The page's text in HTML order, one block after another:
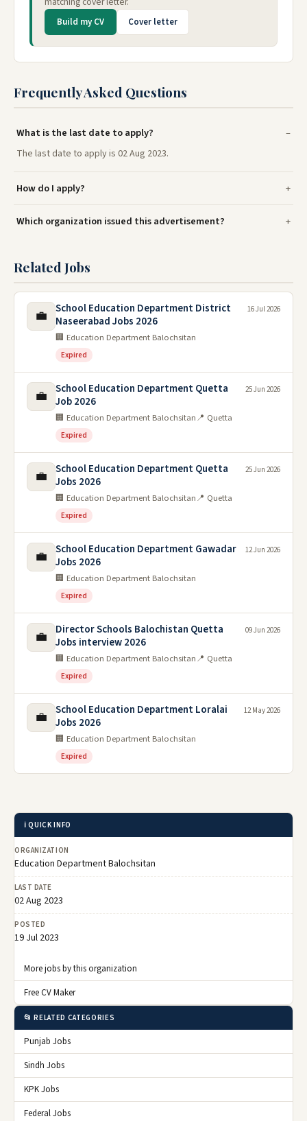
Build my CV Cover letter
Frequently Asked Questions
What is the last date to apply?
The last date to apply is 02 Aug 2023.
How do I apply?
Which organization issued this advertisement?
Related Jobs
💼
School Education Department District
Naseerabad Jobs 2026
🏢 Education Department Balochsitan
Expired
16 Jul 2026
💼
School Education Department Quetta
Job 2026
🏢 Education Department Balochsitan📍 Quetta
Expired
25 Jun 2026
💼
School Education Department Quetta
Jobs 2026
🏢 Education Department Balochsitan📍 Quetta
Expired
25 Jun 2026
💼
School Education Department Gawadar
Jobs 2026
🏢 Education Department Balochsitan
Expired
12 Jun 2026
💼
Director Schools Balochistan Quetta
Jobs interview 2026
🏢 Education Department Balochsitan📍 Quetta
Expired
09 Jun 2026
💼
School Education Department Loralai
Jobs 2026
🏢 Education Department Balochsitan
Expired
12 May 2026
ℹ️ QUICK INFO
ORGANIZATION
Education Department Balochsitan
LAST DATE
02 Aug 2023
POSTED
19 Jul 2023
More jobs by this organization
Free CV Maker
📂 RELATED CATEGORIES
Punjab Jobs
Sindh Jobs
KPK Jobs
Federal Jobs